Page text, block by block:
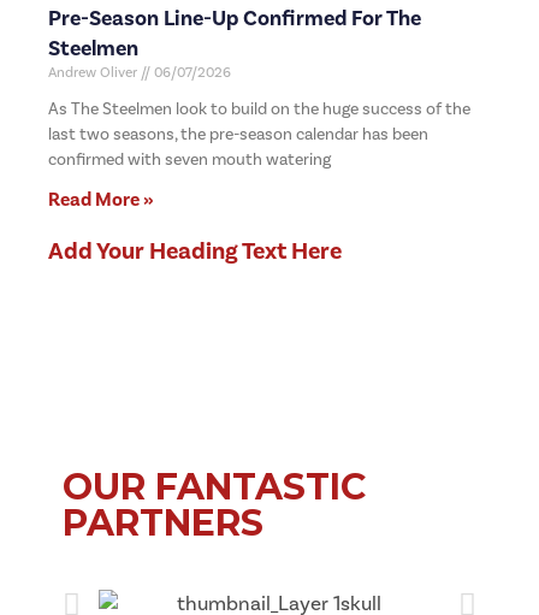
Pre-Season Line-Up Confirmed For The
Steelmen
Andrew Oliver 06/07/2026
As The Steelmen look to build on the huge success of the
last two seasons, the pre-season calendar has been
confirmed with seven mouth watering
Read More »
Add Your Heading Text Here
OUR FANTASTIC
PARTNERS